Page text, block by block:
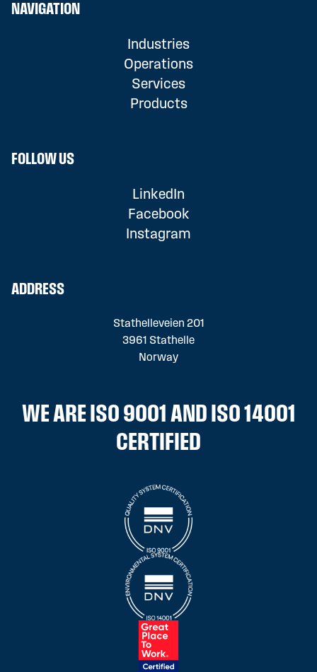
WE ARE ISO 9001 AND ISO 14001
CERTIFIED
NAVIGATION
Industries
Operations
Services
Products
FOLLOW US
LinkedIn
Facebook
Instagram
ADDRESS
Stathelleveien 201
3961 Stathelle
Norway